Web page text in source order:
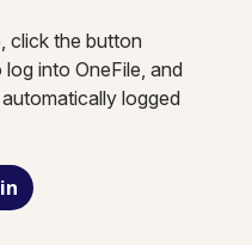
click the button
into OneFile, and
logged